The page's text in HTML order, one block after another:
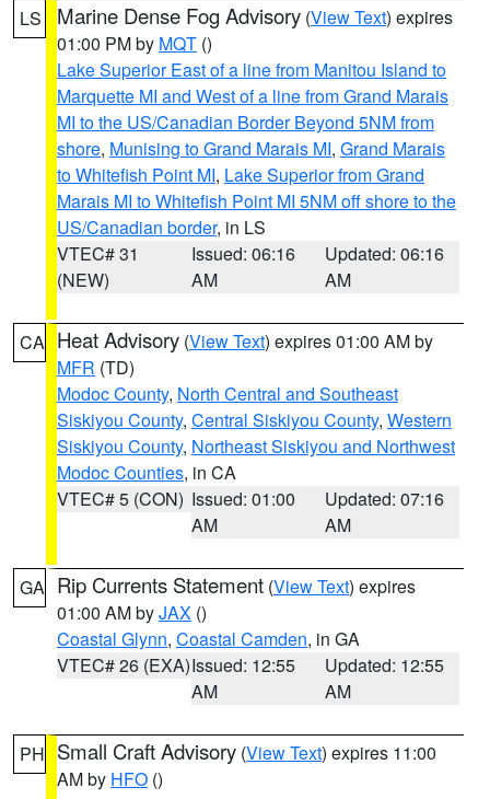
LS Marine Dense Fog Advisory (View Text) expires
01:00 PM by MQT ()
Lake Superior East of a line from Manitou Island to
Marquette MI and West of a line from Grand Marais
MI to the US/Canadian Border Beyond 5NM from
shore, Munising to Grand Marais MI, Grand Marais
to Whitefish Point MI, Lake Superior from Grand
Marais MI to Whitefish Point MI 5NM off shore to the
US/Canadian border, in LS
VTEC# 31
(NEW)
Issued: 06:16
AM
Updated: 06:16
AM
CA Heat Advisory (View Text) expires 01:00 AM by
MFR (TD)
Modoc County, North Central and Southeast
Siskiyou County, Central Siskiyou County, Western
Siskiyou County, Northeast Siskiyou and Northwest
Modoc Counties, in CA
VTEC# 5 (CON) Issued: 01:00
AM
Updated: 07:16
AM
GA Rip Currents Statement (View Text) expires
01:00 AM byJAX ()
Coastal Glynn, Coastal Camden, in GA
VTEC# 26 (EXA)Issued: 12:55
AM
Updated: 12:55
AM
PH Small Craft Advisory (View Text) expires 11:00
AM by HFO ()